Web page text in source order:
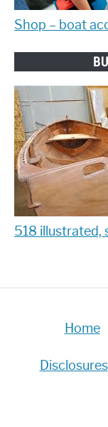
Shop – boat
518 illustrated,
Home
Disclosures